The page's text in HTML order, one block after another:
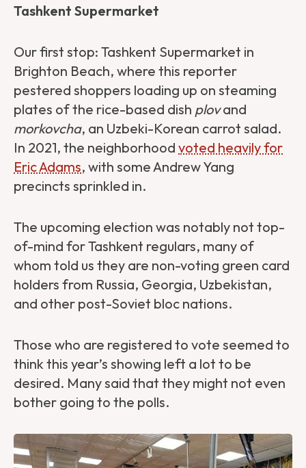
Tashkent Supermarket
Our first stop: Tashkent Supermarket in
Brighton Beach, where this reporter
pestered shoppers loading up on steaming
plates of the rice-based dish plovand
morkovcha, an Uzbeki-Korean carrot salad.
In 2021, the neighborhood voted heavily for
Eric Adams, with some Andrew Yang
precincts sprinkled in.
The upcoming election was notably not top-
of-mind for Tashkent regulars, many of
whom told us they are non-voting green card
holders from Russia, Georgia, Uzbekistan,
and other post-Soviet bloc nations.
Those who are registered to vote seemed to
think this year’s showing left a lot to be
desired. Many said that they might not even
bother going to the polls.